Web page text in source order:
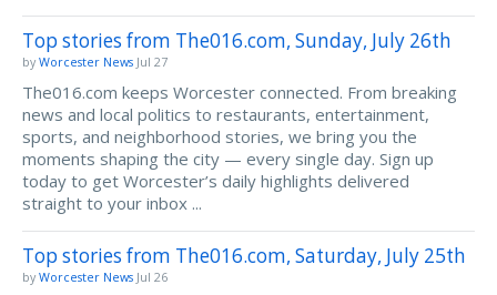
Top stories from The016.com, Sunday, July 26th
by Worcester News Jul 27
The016.com keeps Worcester connected. From breaking
news and local politics to restaurants, entertainment,
sports, and neighborhood stories, we bring you the
moments shaping the city — every single day. Sign up
today to get Worcester’s daily highlights delivered
straight to your inbox ...
Top stories from The016.com, Saturday, July 25th
by Worcester News Jul 26